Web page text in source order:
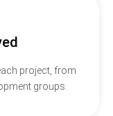
project, from
groups.